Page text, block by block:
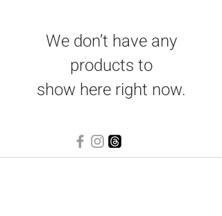
We don’t have any
products to
show here right now.